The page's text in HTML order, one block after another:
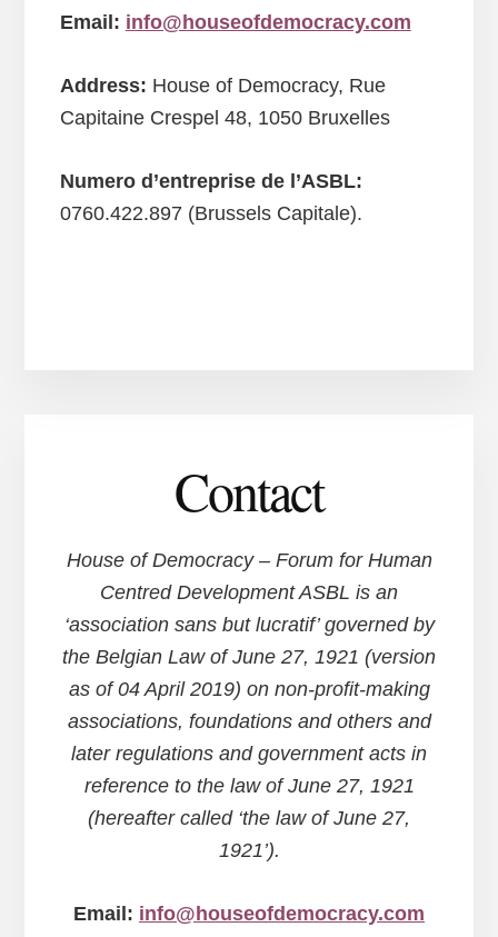
Email: info@houseofdemocracy.com
Address: House of Democracy, Rue
Capitaine Crespel 48, 1050 Bruxelles
Numero d’entreprise de l’ASBL:
0760.422.897 (Brussels Capitale).
Contact
House of Democracy – Forum for Human
Centred Development ASBL is an
‘association sans but lucratif’ governed by
the Belgian Law of June 27, 1921 (version
as of 04 April 2019) on non-profit-making
associations, foundations and others and
later regulations and government acts in
reference to the law of June 27, 1921
(hereafter called ‘the law of June 27,
1921’).
Email: info@houseofdemocracy.com